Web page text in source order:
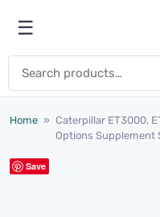
Open menu
☰
Home » Caterpillar ET3000,
Options Supplement
Save